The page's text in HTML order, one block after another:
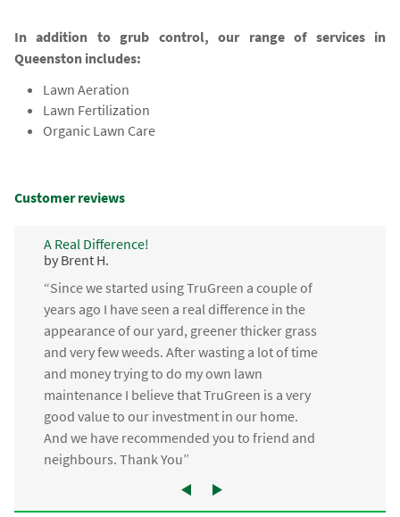
In addition to grub control, our range of services in
Queenston includes:
Lawn Aeration
Lawn Fertilization
Organic Lawn Care
Customer reviews
A Real Difference!
by Brent H.
“Since we started using TruGreen a couple of
years ago I have seen a real difference in the
appearance of our yard, greener thicker grass
and very few weeds. After wasting a lot of time
and money trying to do my own lawn
maintenance I believe that TruGreen is a very
good value to our investment in our home.
And we have recommended you to friend and
neighbours. Thank You”